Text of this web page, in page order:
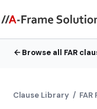
Browse all FAR
Clause Library / FAR